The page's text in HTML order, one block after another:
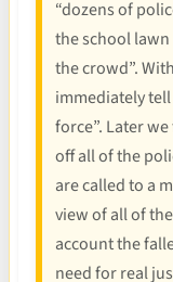
“dozens of
the school
the crowd”.
immediately
force”. Later
off all of the
are called to a
view of all of
account the
need for real